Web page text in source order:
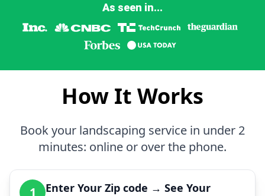
As seen in...
How It Works
Book your landscaping service in under 2
minutes: online or over the phone.
1
Enter Your Zip code → See Your